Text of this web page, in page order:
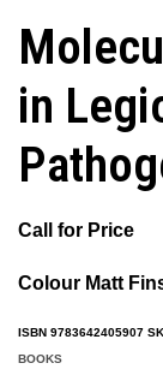
in
Call for Price
Colour Matt
ISBN 9783642405907
BOOKS